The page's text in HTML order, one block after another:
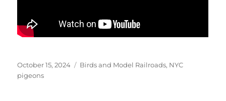
Posted
on
October 15, 2024 Categories
Birds and Model Railroads, NYC
pigeons